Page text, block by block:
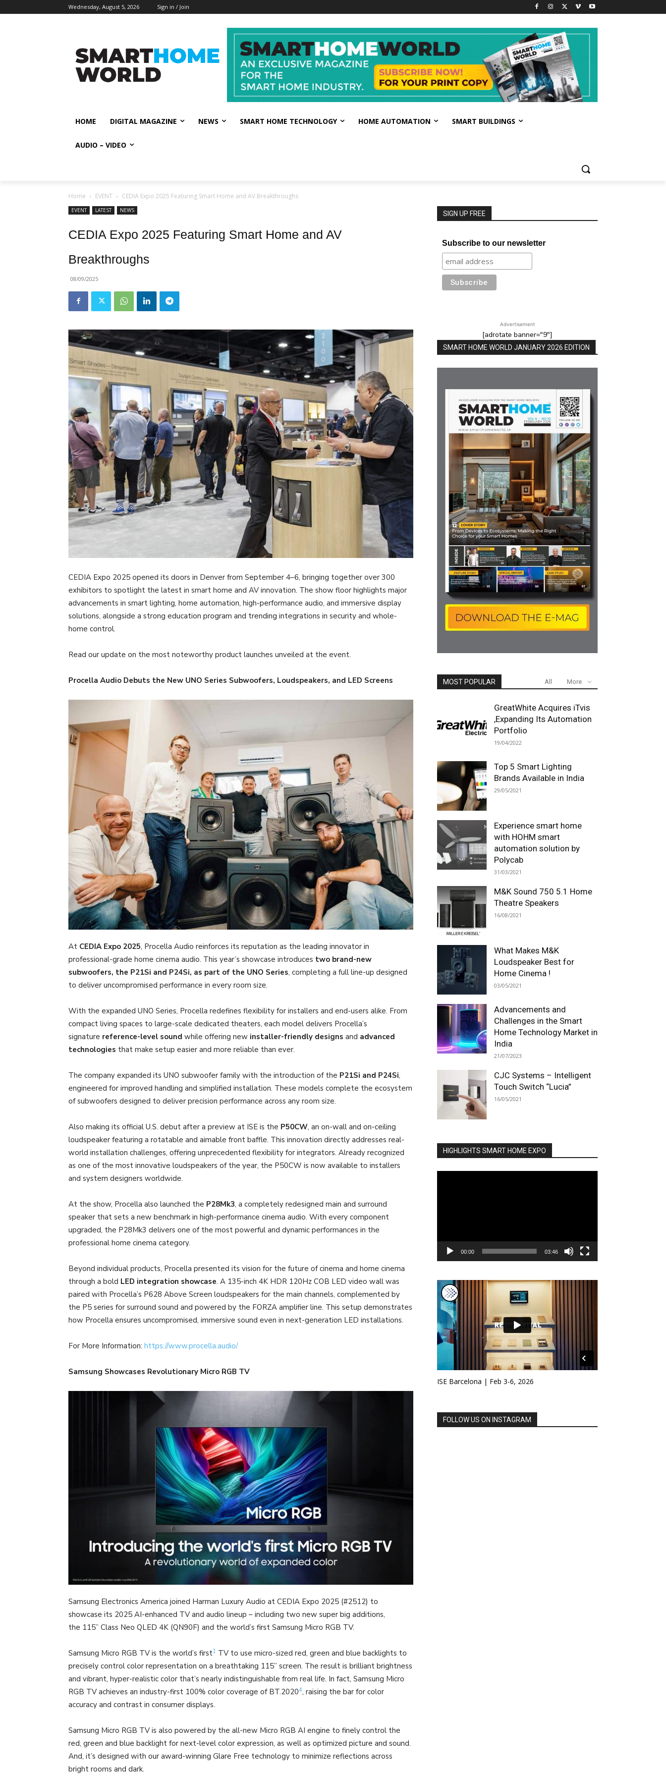
Wednesday, August 5, 2026 Sign in / Join
HOME DIGITAL MAGAZINE NEWS SMART HOME TECHNOLOGY HOME AUTOMATION SMART BUILDINGS
AUDIO – VIDEO
Home EVENT CEDIA Expo 2025 Featuring Smart Home and AV Breakthroughs
EVENT LATEST NEWS
CEDIA Expo 2025 Featuring Smart Home and AV
Breakthroughs
08/09/2025
CEDIA Expo 2025 opened its doors in Denver from September 4–6, bringing together over 300
exhibitors to spotlight the latest in smart home and AV innovation. The show floor highlights major
advancements in smart lighting, home automation, high-performance audio, and immersive display
solutions, alongside a strong education program and trending integrations in security and whole-
home control.
Read our update on the most noteworthy product launches unveiled at the event.
Procella Audio Debuts the New UNO Series Subwoofers, Loudspeakers, and LED Screens
At CEDIA Expo 2025, Procella Audio reinforces its reputation as the leading innovator in
professional-grade home cinema audio. This year’s showcase introduces two brand-new
subwoofers, the P21Si and P24Si, as part of the UNO Series, completing a full line-up designed
to deliver uncompromised performance in every room size.
With the expanded UNO Series, Procella redefines flexibility for installers and end-users alike. From
compact living spaces to large-scale dedicated theaters, each model delivers Procella’s
signature reference-level sound while offering new installer-friendly designs and advanced
technologies that make setup easier and more reliable than ever.
The company expanded its UNO subwoofer family with the introduction of the P21Si and P24Si,
engineered for improved handling and simplified installation. These models complete the ecosystem
of subwoofers designed to deliver precision performance across any room size.
Also making its official U.S. debut after a preview at ISE is the P50CW, an on-wall and on-ceiling
loudspeaker featuring a rotatable and aimable front baffle. This innovation directly addresses real-
world installation challenges, offering unprecedented flexibility for integrators. Already recognized
as one of the most innovative loudspeakers of the year, the P50CW is now available to installers
and system designers worldwide.
At the show, Procella also launched the P28Mk3, a completely redesigned main and surround
speaker that sets a new benchmark in high-performance cinema audio. With every component
upgraded, the P28Mk3 delivers one of the most powerful and dynamic performances in the
professional home cinema category.
Beyond individual products, Procella presented its vision for the future of cinema and home cinema
through a bold LED integration showcase. A 135-inch 4K HDR 120Hz COB LED video wall was
paired with Procella’s P628 Above Screen loudspeakers for the main channels, complemented by
the P5 series for surround sound and powered by the FORZA amplifier line. This setup demonstrates
how Procella ensures uncompromised, immersive sound even in next-generation LED installations.
For More Information: https://www.procella.audio/
Samsung Showcases Revolutionary Micro RGB TV
Samsung Electronics America joined Harman Luxury Audio at CEDIA Expo 2025 (#2512) to
showcase its 2025 AI-enhanced TV and audio lineup – including two new super big additions,
the 115” Class Neo QLED 4K (QN90F) and the world’s first Samsung Micro RGB TV.
Samsung Micro RGB TV is the world’s first1 TV to use micro-sized red, green and blue backlights to
precisely control color representation on a breathtaking 115” screen. The result is brilliant brightness
and vibrant, hyper-realistic color that’s nearly indistinguishable from real life. In fact, Samsung Micro
RGB TV achieves an industry-first 100% color coverage of BT.20204, raising the bar for color
accuracy and contrast in consumer displays.
Samsung Micro RGB TV is also powered by the all-new Micro RGB AI engine to finely control the
red, green and blue backlight for next-level color expression, as well as optimized picture and sound.
And, it’s designed with our award-winning Glare Free technology to minimize reflections across
bright rooms and dark.
SIGN UP FREE
Subscribe to our newsletter
Advertisement
[adrotate banner="9"]
SMART HOME WORLD JANUARY 2026 EDITION
MOST POPULAR All More
GreatWhite Acquires iTvis
,Expanding Its Automation
Portfolio
19/04/2022
Top 5 Smart Lighting
Brands Available in India
29/05/2021
Experience smart home
with HOHM smart
automation solution by
Polycab
31/03/2021
M&K Sound 750 5.1 Home
Theatre Speakers
16/08/2021
What Makes M&K
Loudspeaker Best for
Home Cinema !
03/05/2021
Advancements and
Challenges in the Smart
Home Technology Market in
India
21/07/2023
CJC Systems – Intelligent
Touch Switch “Lucia”
16/05/2021
HIGHLIGHTS SMART HOME EXPO
00:00 03:46
ISE Barcelona | Feb 3-6, 2026
FOLLOW US ON INSTAGRAM